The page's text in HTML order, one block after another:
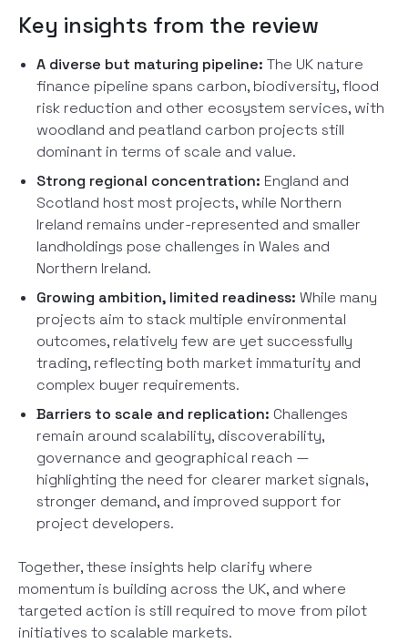
Key insights from the review
A diverse but maturing pipeline: The UK nature
finance pipeline spans carbon, biodiversity, flood
risk reduction and other ecosystem services, with
woodland and peatland carbon projects still
dominant in terms of scale and value.
Strong regional concentration: England and
Scotland host most projects, while Northern
Ireland remains under-represented and smaller
landholdings pose challenges in Wales and
Northern Ireland.
Growing ambition, limited readiness: While many
projects aim to stack multiple environmental
outcomes, relatively few are yet successfully
trading, reflecting both market immaturity and
complex buyer requirements.
Barriers to scale and replication: Challenges
remain around scalability, discoverability,
governance and geographical reach —
highlighting the need for clearer market signals,
stronger demand, and improved support for
project developers.
Together, these insights help clarify where
momentum is building across the UK, and where
targeted action is still required to move from pilot
initiatives to scalable markets.